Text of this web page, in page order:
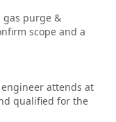
gas purge &
scope and a
attends at
qualified for the